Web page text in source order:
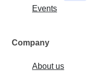
Events
Company
About us